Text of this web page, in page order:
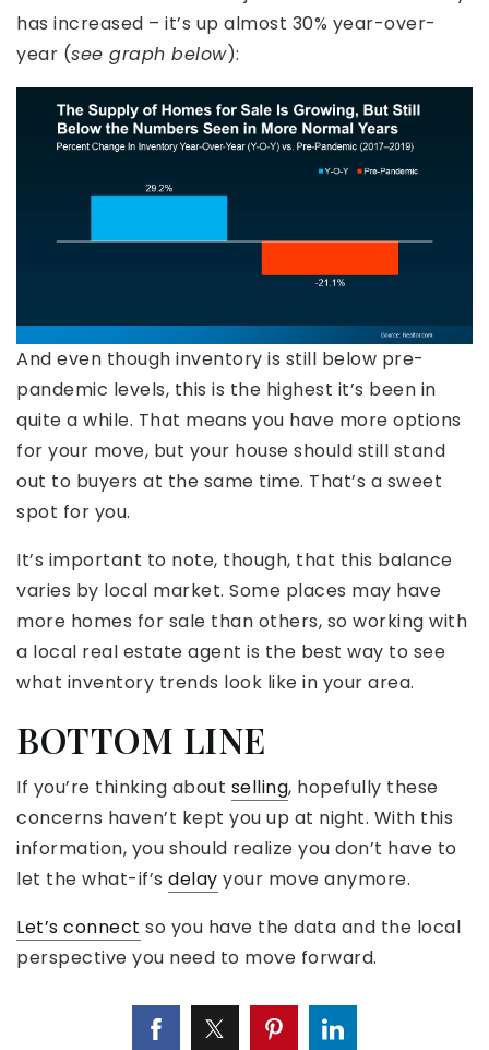
has increased – it’s up almost 30% year-over-
year (see graph below):
And even though inventory is still below pre-
pandemic levels, this is the highest it’s been in
quite a while. That means you have more options
for your move, but your house should still stand
out to buyers at the same time. That’s a sweet
spot for you.
It’s important to note, though, that this balance
varies by local market. Some places may have
more homes for sale than others, so working with
a local real estate agent is the best way to see
what inventory trends look like in your area.
BOTTOM LINE
If you’re thinking about selling, hopefully these
concerns haven’t kept you up at night. With this
information, you should realize you don’t have to
let the what-if’s delay your move anymore.
Let’s connect so you have the data and the local
perspective you need to move forward.